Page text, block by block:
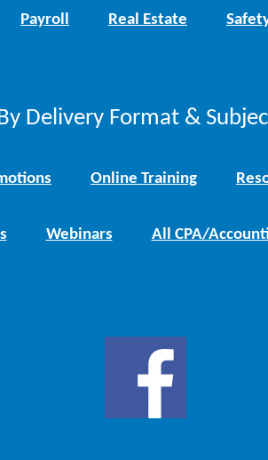
Payroll Real Estate
Delivery Format &
Online Training
Webinars All CPA/